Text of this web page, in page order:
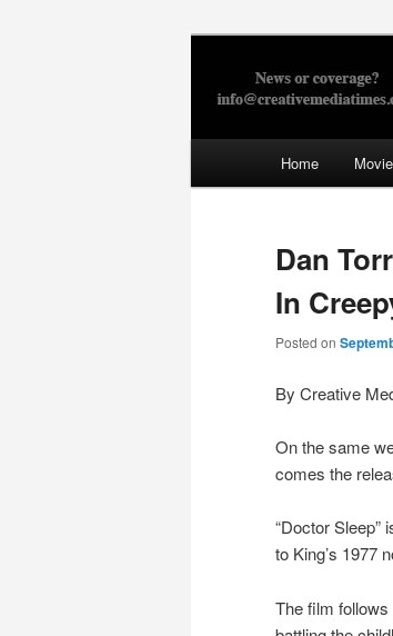
Home
Dan
In
Posted on
By Creative
On the same
comes the
“Doctor Sleep”
to King’s 1977
The film